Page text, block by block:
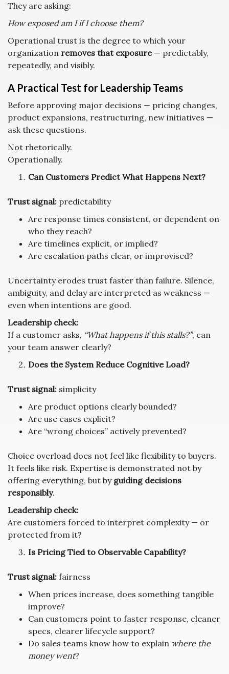
They are asking:
How exposed am I if I choose them?
Operational trust is the degree to which your
organization removes that exposure— predictably,
repeatedly, and visibly.
A Practical Test for Leadership Teams
Before approving major decisions — pricing changes,
product expansions, restructuring, new initiatives —
ask these questions.
Not rhetorically.
Operationally.
Can Customers Predict What Happens Next?
Trust signal: predictability
Are response times consistent, or dependent on
who they reach?
Are timelines explicit, or implied?
Are escalation paths clear, or improvised?
Uncertainty erodes trust faster than failure. Silence,
ambiguity, and delay are interpreted as weakness —
even when intentions are good.
Leadership check:
If a customer asks, “What happens if this stalls?”, can
your team answer clearly?
Does the System Reduce Cognitive Load?
Trust signal: simplicity
Are product options clearly bounded?
Are use cases explicit?
Are “wrong choices” actively prevented?
Choice overload does not feel like flexibility to buyers.
It feels like risk. Expertise is demonstrated not by
offering everything, but by guiding decisions
responsibly.
Leadership check:
Are customers forced to interpret complexity — or
protected from it?
Is Pricing Tied to Observable Capability?
Trust signal: fairness
When prices increase, does something tangible
improve?
Can customers point to faster response, cleaner
specs, clearer lifecycle support?
Do sales teams know how to explain where the
money went?